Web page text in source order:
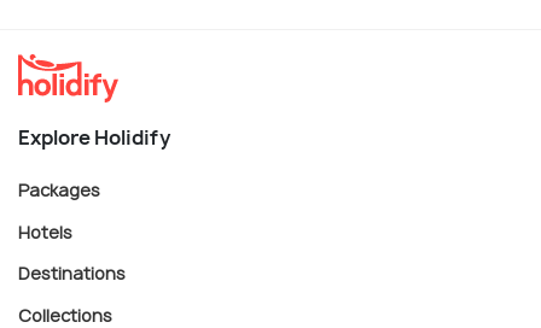
Explore Holidify
Packages
Hotels
Destinations
Collections